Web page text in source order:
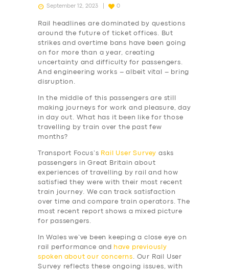
September 12, 2023 0
Rail headlines are dominated by questions
around the future of ticket offices. But
strikes and overtime bans have been going
on for more than a year, creating
uncertainty and difficulty for passengers.
And engineering works – albeit vital – bring
disruption.
In the middle of this passengers are still
making journeys for work and pleasure, day
in day out. What has it been like for those
travelling by train over the past few
months?
Transport Focus’s Rail User Survey asks
passengers in Great Britain about
experiences of travelling by rail and how
satisfied they were with their most recent
train journey. We can track satisfaction
over time and compare train operators. The
most recent report shows a mixed picture
for passengers.
In Wales we’ve been keeping a close eye on
rail performance and
have previously
spoken about our concerns. Our Rail User
Survey reflects these ongoing issues, with